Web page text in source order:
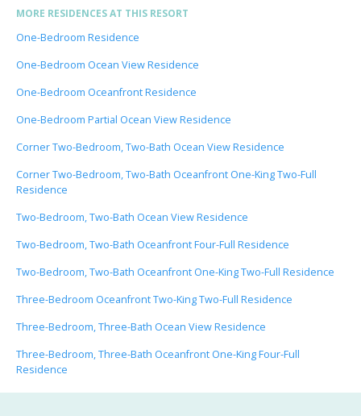
MORE RESIDENCES AT THIS RESORT
One-Bedroom Residence
One-Bedroom Ocean View Residence
One-Bedroom Oceanfront Residence
One-Bedroom Partial Ocean View Residence
Corner Two-Bedroom, Two-Bath Ocean View Residence
Corner Two-Bedroom, Two-Bath Oceanfront One-King Two-Full
Residence
Two-Bedroom, Two-Bath Ocean View Residence
Two-Bedroom, Two-Bath Oceanfront Four-Full Residence
Two-Bedroom, Two-Bath Oceanfront One-King Two-Full Residence
Three-Bedroom Oceanfront Two-King Two-Full Residence
Three-Bedroom, Three-Bath Ocean View Residence
Three-Bedroom, Three-Bath Oceanfront One-King Four-Full
Residence